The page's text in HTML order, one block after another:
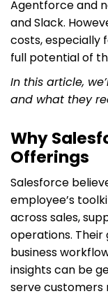
Agentforce and
and Slack.
costs, especially
full potential of
In this article,
and what they
Why
Offerings
Salesforce
employee’s
across sales,
operations. Their
business
insights can be
serve customers